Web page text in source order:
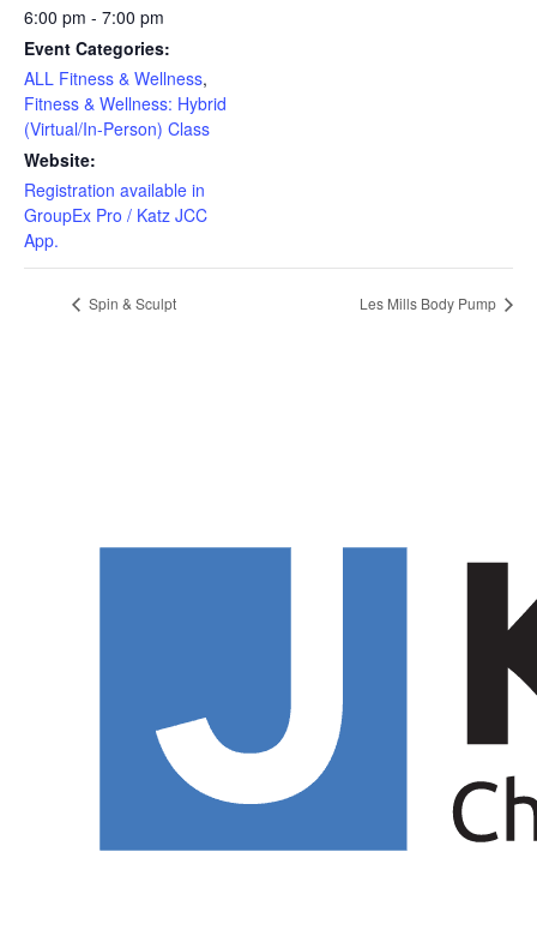
6:00 pm - 7:00 pm
Event Categories:
ALL Fitness & Wellness,
Fitness & Wellness: Hybrid
(Virtual/In-Person) Class
Website:
Registration available in
GroupEx Pro / Katz JCC
App.
Spin & Sculpt Les Mills Body Pump